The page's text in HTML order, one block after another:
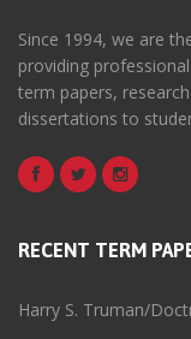
Since 1994, we are
providing
term papers,
dissertations to
RECENT TERM
Harry S. Truman/